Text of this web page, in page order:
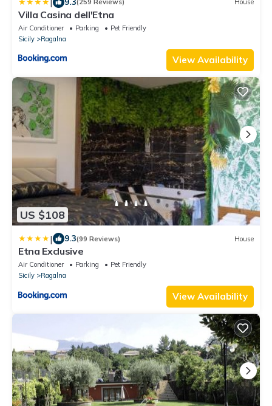
(259 Reviews) House
Villa Casina dell'Etna
Air Conditioner Parking
Pet Friendly
Sicily
Ragalna
View Availability
US $108
| 9.3(99 Reviews) House
Etna Exclusive
Air Conditioner Parking
Pet Friendly
Sicily
Ragalna
View Availability